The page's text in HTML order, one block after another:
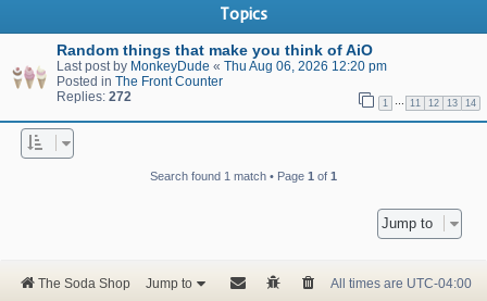
Topics
Random things that make you think of AiO
Last post by MonkeyDude « Thu Aug 06, 2026 12:20 pm
Posted in The Front Counter
Replies: 272 1 … 11 12 13 14
Search found 1 match • Page 1 of 1
Jump to
The Soda Shop Jump to All times are UTC-04:00